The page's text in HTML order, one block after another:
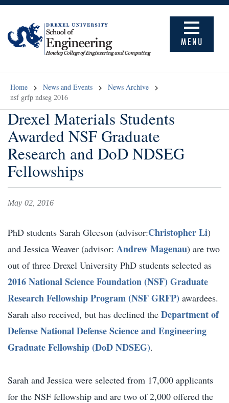
MENU
Home News and Events
News Archive
nsf grfp ndseg 2016
Drexel Materials Students
Awarded NSF Graduate
Research and DoD NDSEG
Fellowships
May 02, 2016
PhD students Sarah Gleeson (advisor:Christopher Li)
and Jessica Weaver (advisor: Andrew Magenau) are two
out of three Drexel University PhD students selected as
2016 National Science Foundation (NSF) Graduate
Research Fellowship Program (NSF GRFP) awardees.
Sarah also received, but has declined the Department of
Defense National Defense Science and Engineering
Graduate Fellowship (DoD NDSEG).
Sarah and Jessica were selected from 17,000 applicants
for the NSF fellowship and are two of 2,000 offered the